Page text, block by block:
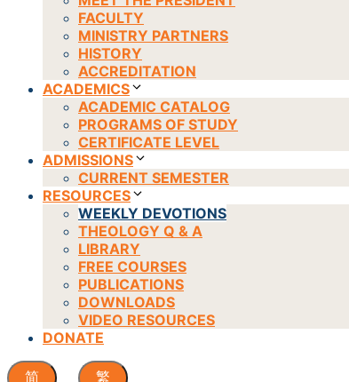
FACULTY
MINISTRY PARTNERS
HISTORY
ACCREDITATION
ACADEMICS
ACADEMIC CATALOG
PROGRAMS OF STUDY
CERTIFICATE LEVEL
ADMISSIONS
CURRENT SEMESTER
RESOURCES
WEEKLY DEVOTIONS
THEOLOGY Q & A
LIBRARY
FREE COURSES
PUBLICATIONS
DOWNLOADS
VIDEO RESOURCES
DONATE
简 繁